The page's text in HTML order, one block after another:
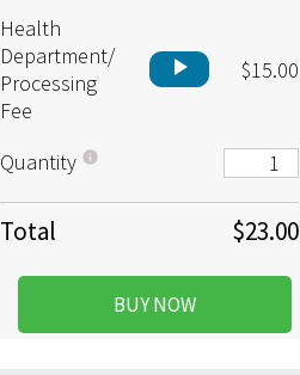
Health
Department/
Processing
Fee
play_arrow $15.00
Quantity
Total $23.00
BUY NOW